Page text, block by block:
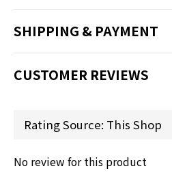
SHIPPING & PAYMENT
CUSTOMER REVIEWS
No review for this product